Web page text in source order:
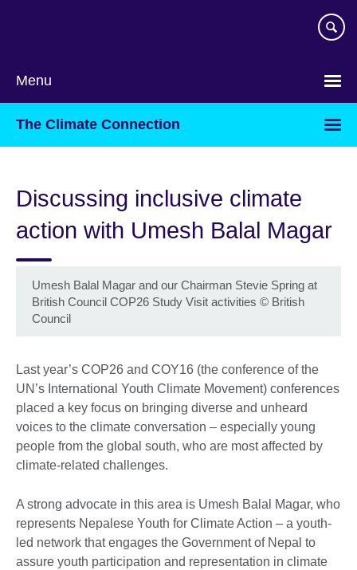
Menu
The Climate Connection
Discussing inclusive climate
action with Umesh Balal Magar
Umesh Balal Magar and our Chairman Stevie Spring at
British Council COP26 Study Visit activities © British
Council
Last year’s COP26 and COY16 (the conference of the
UN’s International Youth Climate Movement) conferences
placed a key focus on bringing diverse and unheard
voices to the climate conversation – especially young
people from the global south, who are most affected by
climate-related challenges.
A strong advocate in this area is Umesh Balal Magar, who
represents Nepalese Youth for Climate Action – a youth-
led network that engages the Government of Nepal to
assure youth participation and representation in climate